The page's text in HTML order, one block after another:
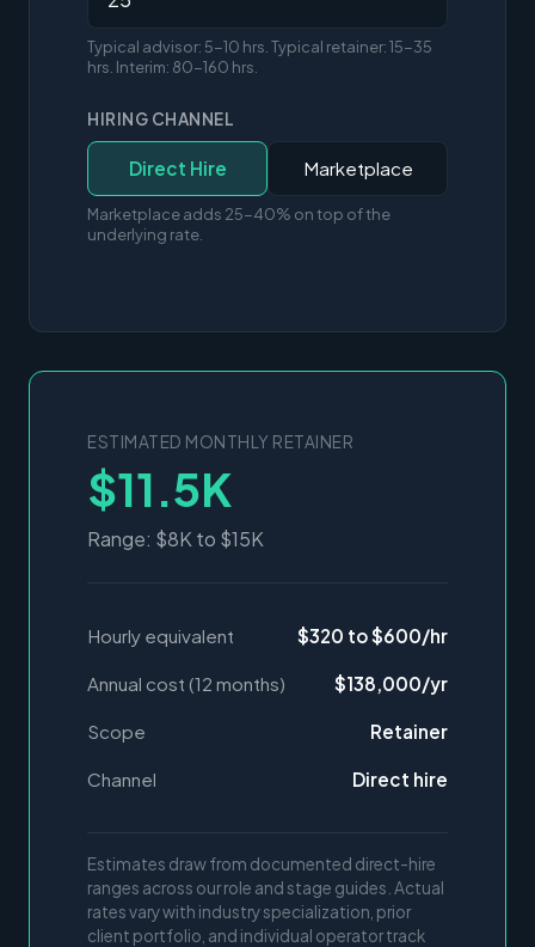
Typical advisor: 5-10 hrs. Typical retainer: 15-35
hrs. Interim: 80-160 hrs.
HIRING CHANNEL
Direct Hire Marketplace
Marketplace adds 25-40% on top of the
underlying rate.
ESTIMATED MONTHLY RETAINER
$11.5K
Range: $8K to $15K
Hourly equivalent $320 to $600/hr
Annual cost (12 months) $138,000/yr
Scope Retainer
Channel Direct hire
Estimates draw from documented direct-hire
ranges across our role and stage guides. Actual
rates vary with industry specialization, prior
client portfolio, and individual operator track